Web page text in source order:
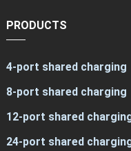
PRODUCTS
4-port shared charging
8-port shared charging
12-port shared
24-port shared